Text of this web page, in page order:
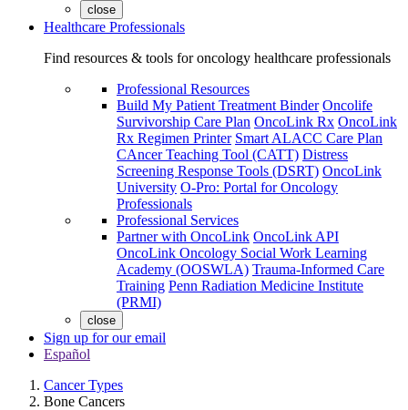
close
Healthcare Professionals
Find resources & tools for oncology healthcare professionals
Professional Resources
Build My Patient Treatment Binder Oncolife
Survivorship Care Plan OncoLink Rx OncoLink
Rx Regimen Printer Smart ALACC Care Plan
CAncer Teaching Tool (CATT) Distress
Screening Response Tools (DSRT) OncoLink
University O-Pro: Portal for Oncology
Professionals
Professional Services
Partner with OncoLink OncoLink API
OncoLink Oncology Social Work Learning
Academy (OOSWLA) Trauma-Informed Care
Training Penn Radiation Medicine Institute
(PRMI)
close
Sign up for our email
Español
Cancer Types
Bone Cancers